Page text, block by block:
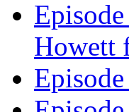
Howett